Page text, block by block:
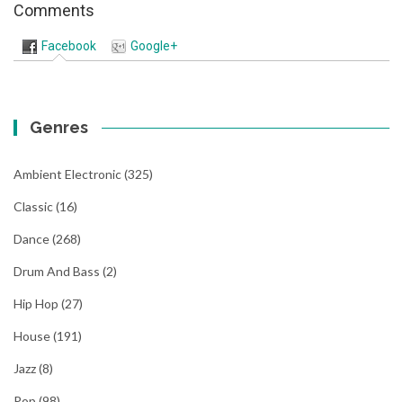
Comments
Facebook Google+
Genres
Ambient Electronic(325)
Classic(16)
Dance(268)
Drum And Bass (2)
Hip Hop (27)
House(191)
Jazz(8)